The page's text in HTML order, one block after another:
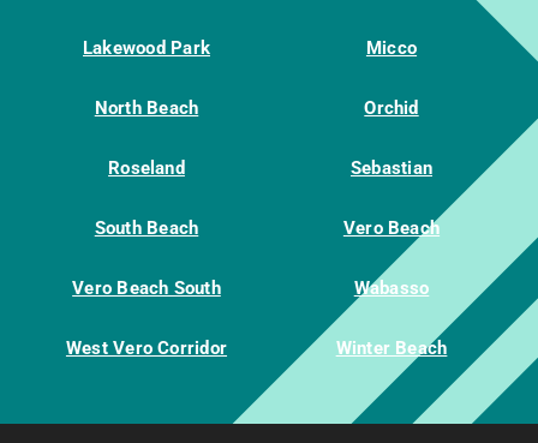
Lakewood Park Micco
North Beach Orchid
Roseland Sebastian
South Beach Vero Beach
Vero Beach South Wabasso
West Vero Corridor Winter Beach